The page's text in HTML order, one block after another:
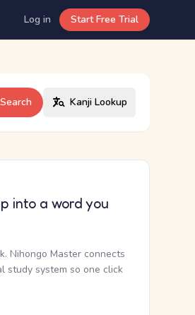
Log in Start Free Trial
Search Kanji Lookup
into a word you
Nihongo Master connects
study system so one click